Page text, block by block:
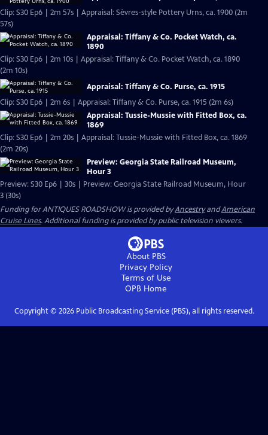
Clip: S30 Ep6 | 2m 57s | Appraisal: Sèvres-style Pottery Urns, ca. 1900 (2m
57s)
Appraisal: Tiffany & Co. Pocket Watch, ca.
1890
Clip: S30 Ep6 | 2m 10s | Appraisal: Tiffany & Co. Pocket Watch, ca. 1890
(2m 10s)
Appraisal: Tiffany & Co. Purse, ca. 1915
Clip: S30 Ep6 | 2m 6s | Appraisal: Tiffany & Co. Purse, ca. 1915 (2m 6s)
Appraisal: Tussie-Mussie with Fitted Box, ca.
1869
Clip: S30 Ep6 | 2m 20s | Appraisal: Tussie-Mussie with Fitted Box, ca. 1869
(2m 20s)
Preview: Georgia State Railroad Museum,
Hour 3
Preview: S30 Ep6 | 30s | Preview: Georgia State Railroad Museum, Hour
3 (30s)
Funding for ANTIQUES ROADSHOW is provided byAncestryandAmerican
Cruise Lines. Additional funding is provided by public television viewers.
About PBS
Privacy Policy
Terms of Use
OPB Home
Copyright © 2026Public Broadcasting Service (PBS), all rights reserved.